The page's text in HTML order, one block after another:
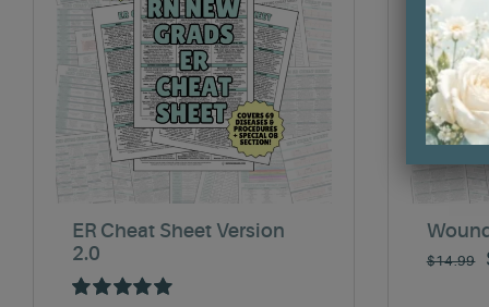
ER Cheat Sheet Version
2.0
$14.99